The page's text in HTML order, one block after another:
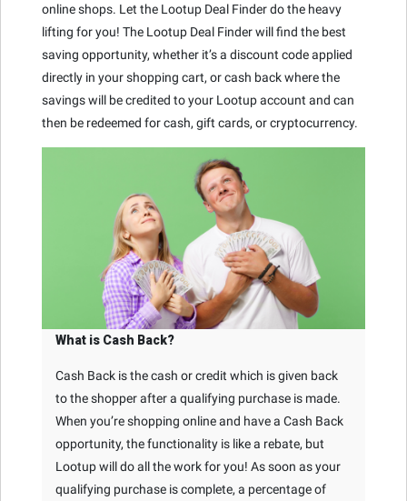
online shops. Let the Lootup Deal Finder do the heavy
lifting for you! The Lootup Deal Finder will find the best
saving opportunity, whether it’s a discount code applied
directly in your shopping cart, or cash back where the
savings will be credited to your Lootup account and can
then be redeemed for cash, gift cards, or cryptocurrency.
What is Cash Back?
Cash Back is the cash or credit which is given back
to the shopper after a qualifying purchase is made.
When you’re shopping online and have a Cash Back
opportunity, the functionality is like a rebate, but
Lootup will do all the work for you! As soon as your
qualifying purchase is complete, a percentage of